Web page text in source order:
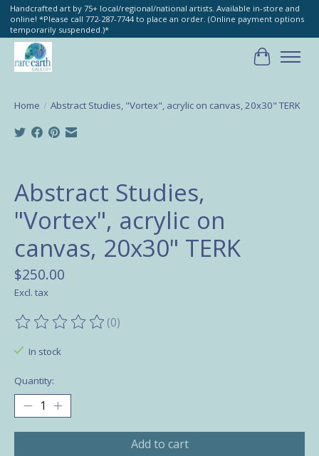
Handcrafted art by 75+ local/regional/national artists. Available in-store and
online! *Please call 772-287-7744 to place an order. (Online payment options
temporarily suspended.)*
Cart
Home / Abstract Studies, "Vortex", acrylic on canvas, 20x30" TERK
Abstract Studies,
"Vortex", acrylic on
canvas, 20x30" TERK
$250.00
Excl. tax
The rating of this product is
(0)
In stock
Quantity:
Add to cart